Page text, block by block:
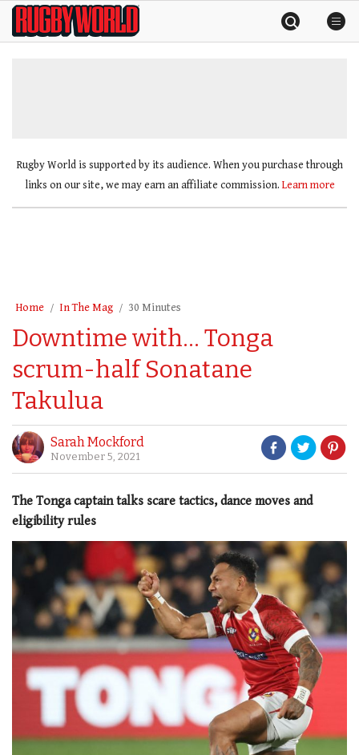
SkipRugby
World
Rugby World is supported by its audience. When you purchase through
links on our site, we may earn an affiliate commission. Learn more
Home In The Mag 30 Minutes
Downtime with… Tonga
scrum-half Sonatane
Takulua
Sarah Mockford
November 5, 2021
The Tonga captain talks scare tactics, dance moves and
eligibility rules